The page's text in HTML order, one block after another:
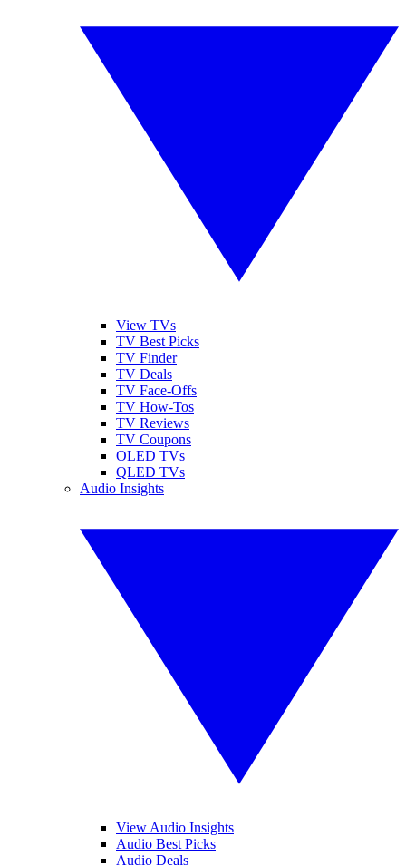
View TVs
TV Best Picks
TV Finder
TV Deals
TV Face-Offs
TV How-Tos
TV Reviews
TV Coupons
OLED TVs
QLED TVs
Audio Insights
View Audio Insights
Audio Best Picks
Audio Deals